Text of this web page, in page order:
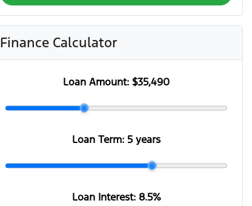
Finance Calculator
Loan Amount: $35,490
Loan Term: 5 years
Loan Interest: 8.5%